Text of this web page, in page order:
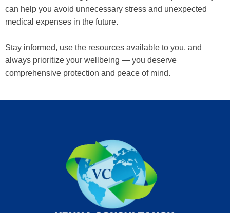
can help you avoid unnecessary stress and unexpected
medical expenses in the future.
Stay informed, use the resources available to you, and
always prioritize your wellbeing — you deserve
comprehensive protection and peace of mind.